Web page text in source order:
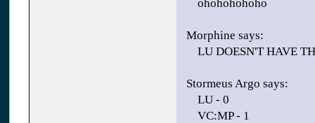
ohohohohoho
Morphine says:
LU DOESN'T HAVE
Stormeus Argo says:
LU - 0
VC:MP - 1